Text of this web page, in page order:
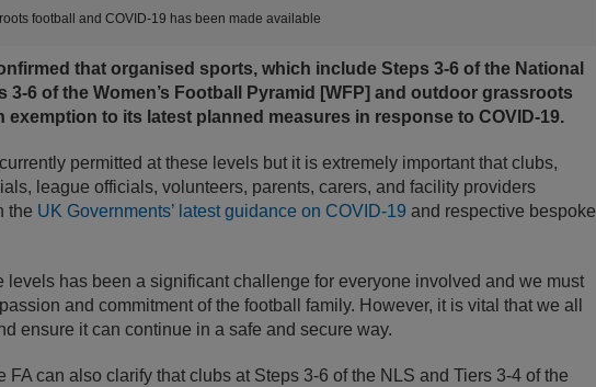
football and COVID-19 has been made available
that organised sports, which include Steps 3-6 of the National
3-6 of the Women’s Football Pyramid [WFP] and outdoor grassroots
to its latest planned measures in response to COVID-19.
permitted at these levels but it is extremely important that clubs,
league officials, volunteers, parents, carers, and facility providers
the UK Governments’ latest guidance on COVID-19 and respective bespoke
levels has been a significant challenge for everyone involved and we must
and commitment of the football family. However, it is vital that we all
ensure it can continue in a safe and secure way.
FA can also clarify that clubs at Steps 3-6 of the NLS and Tiers 3-4 of the